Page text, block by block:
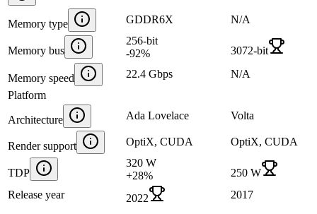
Memory type GDDR6X N/A
Memory bus
256-bit
-92% 3072-bit
Memory speed 22.4 Gbps
N/A
Platform
Architecture Ada Lovelace Volta
Render support OptiX, CUDA OptiX, CUDA
TDP
320 W
+28%
250 W
Release year
2022 2017